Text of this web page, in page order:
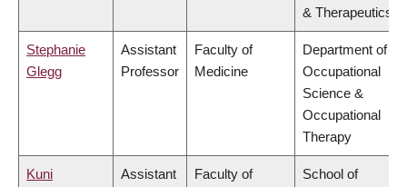
& Therapeutics
Stephanie
Glegg
Assistant
Professor
Faculty of
Medicine
Department of
Occupational
Science &
Occupational
Therapy
Kuni
Assistant
Faculty of
School of